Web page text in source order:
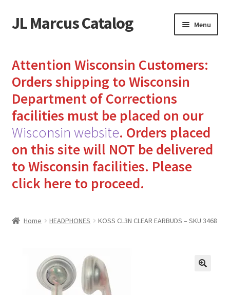
Skip
to
Skip
to
JL Marcus Catalog Menu
Cart
Checkout
How to Send Florida Inmates Packages in 4 Easy Steps
My account
Sending Care Packages to Inmates: A Guide to Bringing
Top 3 Reasons to Include Quality Whey Protein for
Attention Wisconsin Customers:
Orders shipping to Wisconsin
Department of Corrections
facilities must be placed on our
Wisconsin website. Orders placed
on this site will NOT be delivered
to Wisconsin facilities. Please
click here to proceed.
Home HEADPHONES KOSS CL3N CLEAR EARBUDS – SKU 3468